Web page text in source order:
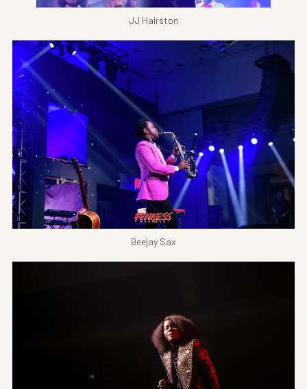
JJ Hairston
Beejay Sax